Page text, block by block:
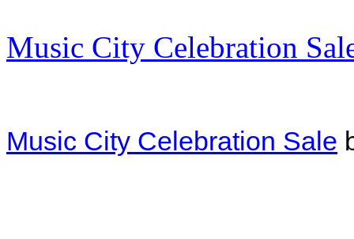
Music City Celebration
Music City Celebration Sale